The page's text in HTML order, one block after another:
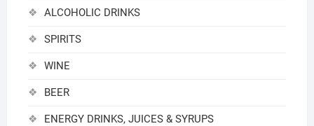
ALCOHOLIC DRINKS
SPIRITS
WINE
BEER
ENERGY DRINKS, JUICES & SYRUPS